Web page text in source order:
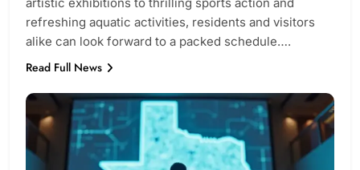
refreshing aquatic activities, residents and visitors
alike can look forward to a packed schedule….
Read Full News